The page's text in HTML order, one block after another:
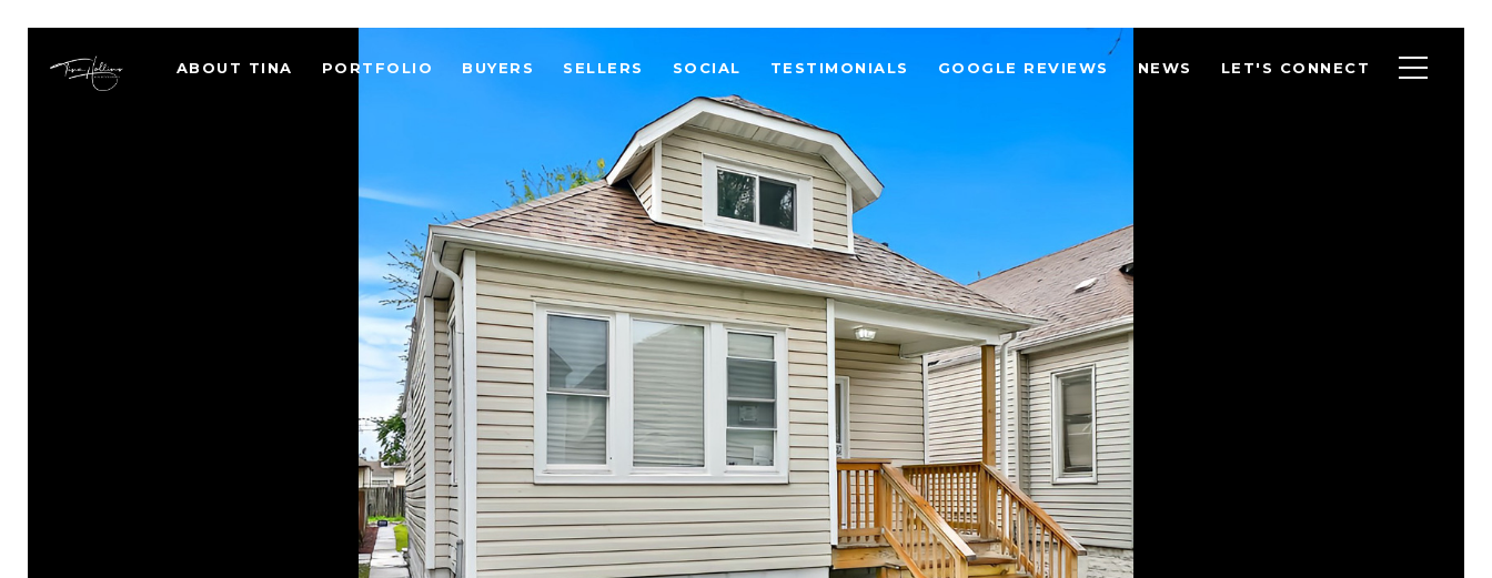
ABOUT TINA PORTFOLIO BUYERS SELLERS SOCIAL TESTIMONIALS GOOGLE REVIEWS NEWS LET'S CONNECT